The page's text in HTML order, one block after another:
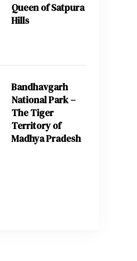
Queen of Satpura
Hills
Bandhavgarh
National Park –
The Tiger
Territory of
Madhya Pradesh